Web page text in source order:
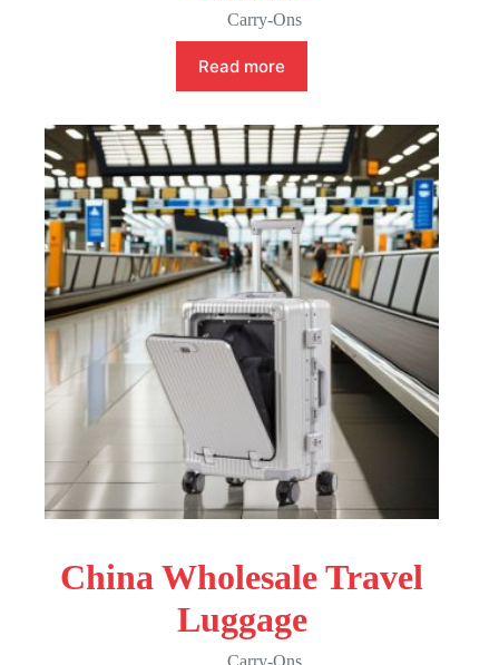
Carry-Ons
Read more
China Wholesale Travel
Luggage